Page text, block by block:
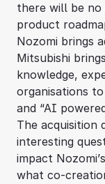
there will be
product
Nozomi brings
Mitsubishi
knowledge,
organisations
and “AI
The acquisition
interesting
impact
what co-